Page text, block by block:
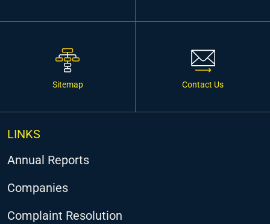
Sitemap Contact Us
LINKS
Annual Reports
Companies
Complaint Resolution